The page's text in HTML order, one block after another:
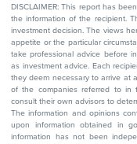
DISCLAIMER: This report has
the information of the recipient.
investment decision. The views
appetite or the particular
take professional advice before
as investment advice. Each
they deem necessary to arrive at
of the companies referred to in
consult their own advisors to
The information and opinions
upon information obtained in
information has not been